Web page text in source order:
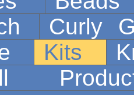
Curly
Kits